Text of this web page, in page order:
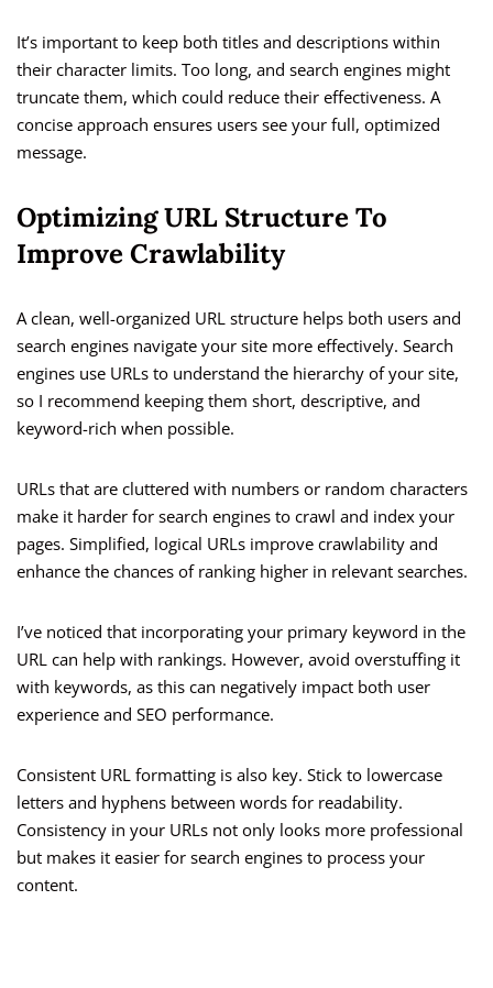
It’s important to keep both titles and descriptions within
their character limits. Too long, and search engines might
truncate them, which could reduce their effectiveness. A
concise approach ensures users see your full, optimized
message.
Optimizing URL Structure To
Improve Crawlability
A clean, well-organized URL structure helps both users and
search engines navigate your site more effectively. Search
engines use URLs to understand the hierarchy of your site,
so I recommend keeping them short, descriptive, and
keyword-rich when possible.
URLs that are cluttered with numbers or random characters
make it harder for search engines to crawl and index your
pages. Simplified, logical URLs improve crawlability and
enhance the chances of ranking higher in relevant searches.
I’ve noticed that incorporating your primary keyword in the
URL can help with rankings. However, avoid overstuffing it
with keywords, as this can negatively impact both user
experience and SEO performance.
Consistent URL formatting is also key. Stick to lowercase
letters and hyphens between words for readability.
Consistency in your URLs not only looks more professional
but makes it easier for search engines to process your
content.